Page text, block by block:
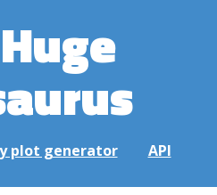
plot generator API